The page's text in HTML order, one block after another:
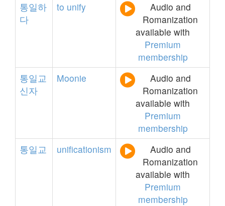
통일하
다
to unify
Audio and
Romanization
available with
Premium
membership
통일교
신자
Moonie
Audio and
Romanization
available with
Premium
membership
통일교
unificationism
Audio and
Romanization
available with
Premium
membership